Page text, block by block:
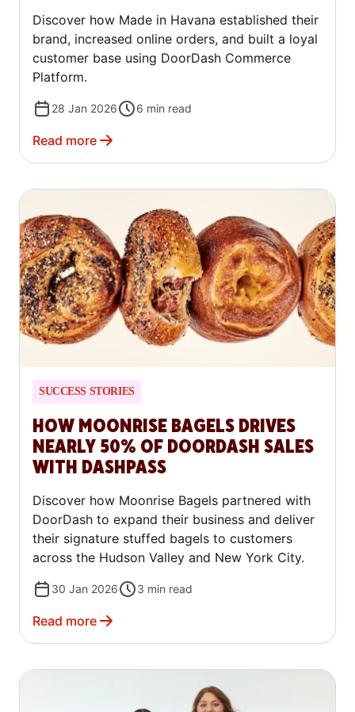
Discover how Made in Havana established their
brand, increased online orders, and built a loyal
customer base using DoorDash Commerce
Platform.
28 Jan 2026 6 min read
Read more
SUCCESS STORIES
HOW MOONRISE BAGELS DRIVES
NEARLY 50% OF DOORDASH SALES
WITH DASHPASS
Discover how Moonrise Bagels partnered with
DoorDash to expand their business and deliver
their signature stuffed bagels to customers
across the Hudson Valley and New York City.
30 Jan 2026 3 min read
Read more